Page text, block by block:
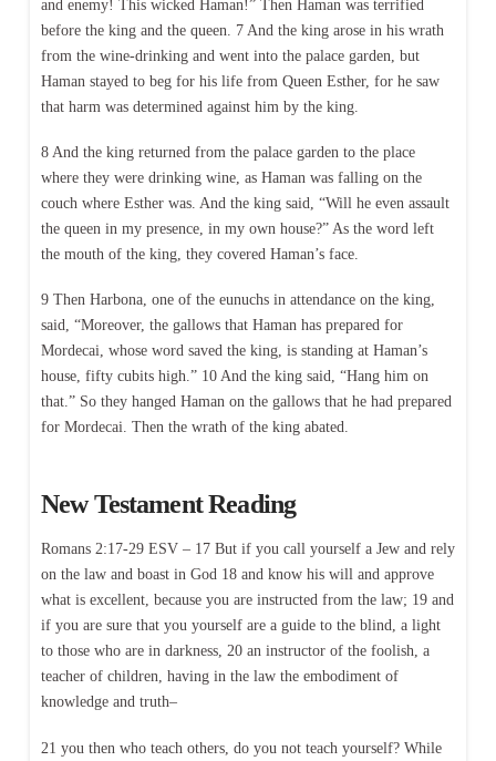
and enemy! This wicked Haman!” Then Haman was terrified
before the king and the queen. 7 And the king arose in his wrath
from the wine-drinking and went into the palace garden, but
Haman stayed to beg for his life from Queen Esther, for he saw
that harm was determined against him by the king.
8 And the king returned from the palace garden to the place
where they were drinking wine, as Haman was falling on the
couch where Esther was. And the king said, “Will he even assault
the queen in my presence, in my own house?” As the word left
the mouth of the king, they covered Haman’s face.
9 Then Harbona, one of the eunuchs in attendance on the king,
said, “Moreover, the gallows that Haman has prepared for
Mordecai, whose word saved the king, is standing at Haman’s
house, fifty cubits high.” 10 And the king said, “Hang him on
that.” So they hanged Haman on the gallows that he had prepared
for Mordecai. Then the wrath of the king abated.
New Testament Reading
Romans 2:17-29 ESV – 17 But if you call yourself a Jew and rely
on the law and boast in God 18 and know his will and approve
what is excellent, because you are instructed from the law; 19 and
if you are sure that you yourself are a guide to the blind, a light
to those who are in darkness, 20 an instructor of the foolish, a
teacher of children, having in the law the embodiment of
knowledge and truth–
21 you then who teach others, do you not teach yourself? While